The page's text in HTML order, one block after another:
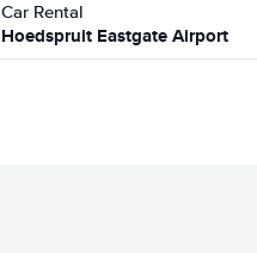
Car Rental
Hoedspruit Eastgate Airport